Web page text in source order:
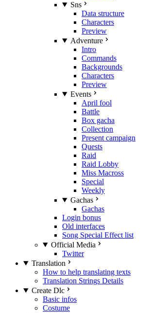
Sns
Data structure
Characters
Preview
Adventure
Intro
Commands
Backgrounds
Characters
Preview
Events
April fool
Battle
Box gacha
Collection
Present campaign
Quests
Raid
Raid Lobby
Miss Macross
Special
Weekly
Gachas
Gachas
Login bonus
Old interfaces
Song Special Effect list
Official Media
Twitter
Translation
How to help translating texts
Translation Strings Details
Create Dlc
Basic infos
Costume